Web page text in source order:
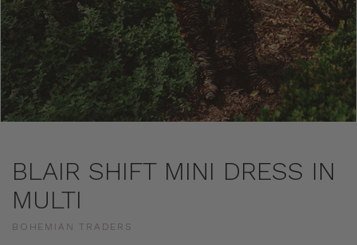
BLAIR SHIFT MINI DRESS IN
MULTI
BOHEMIAN TRADERS